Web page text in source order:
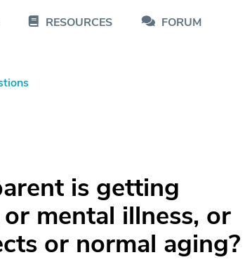
RESOURCES FORUM
is getting
mental illness, or
or normal aging?